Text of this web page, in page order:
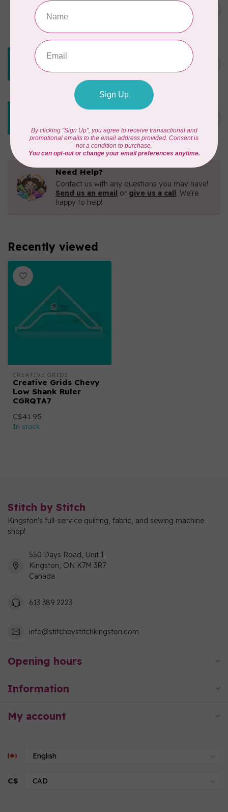
Styling Design Ruler Clear
20in C$35.95
Creative Grids Angle Finder C$43.95
CREATIVE GRIDS
Out of stock
Need Help?
Contact us with any questions you may have!
Send us an email or give us a call. We're
happy to help!
Recently viewed
CREATIVE GRIDS
Creative Grids Chevy
Low Shank Ruler
CGRQTA7
C$41.95
In stock
Stitch by Stitch
Kingston's full-service quilting, fabric, and sewing machine
shop!
550 Days Road, Unit 1
Kingston, ON K7M 3R7
Canada
613 389 2223
info@stitchbystitchkingston.com
Opening hours
Information
My account
C$